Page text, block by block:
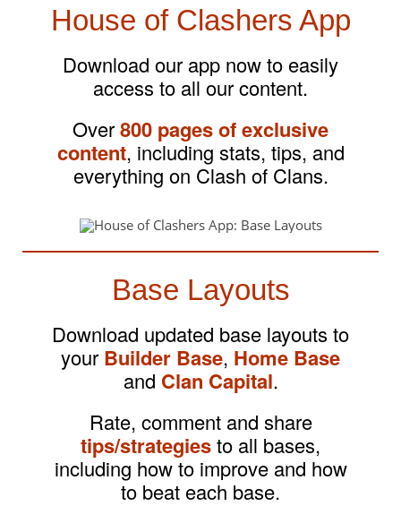
House of Clashers App
Download our app now to easily
access to all our content.
Over800 pages of exclusive
content, including stats, tips, and
everything on Clash of Clans.
Base Layouts
Download updated base layouts to
your Builder Base, Home Base
and Clan Capital.
Rate, comment and share
tips/strategiesto all bases,
including how to improve and how
to beat each base.